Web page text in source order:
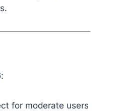
:
for moderate users